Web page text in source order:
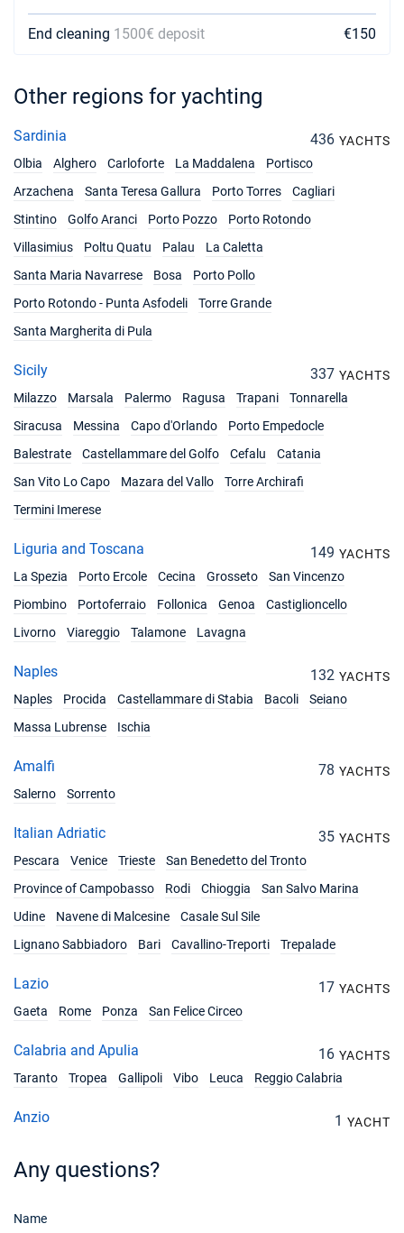
End cleaning 1500€ deposit €150
Other regions for yachting
Sardinia 436 YACHTS
Olbia
Alghero Carloforte La Maddalena
Portisco
Arzachena
Santa Teresa Gallura Porto Torres
Cagliari
Stintino
Golfo Aranci Porto Pozzo
Porto Rotondo
Villasimius
Poltu Quatu Palau
La Caletta
Santa Maria Navarrese
Bosa
Porto Pollo
Porto Rotondo - Punta Asfodeli
Torre Grande
Santa Margherita di Pula
Sicily 337 YACHTS
Milazzo
Marsala Palermo Ragusa Trapani
Tonnarella
Siracusa
Messina Capo d'Orlando
Porto Empedocle
Balestrate
Castellammare del Golfo Cefalu
Catania
San Vito Lo Capo
Mazara del Vallo
Torre Archirafi
Termini Imerese
Liguria and Toscana 149 YACHTS
La Spezia
Porto Ercole Cecina Grosseto
San Vincenzo
Piombino
Portoferraio Follonica Genoa
Castiglioncello
Livorno
Viareggio Talamone Lavagna
Naples 132 YACHTS
Naples
Procida Castellammare di Stabia Bacoli
Seiano
Massa Lubrense
Ischia
Amalfi 78 YACHTS
Salerno
Sorrento
Italian Adriatic 35 YACHTS
Pescara
Venice Trieste
San Benedetto del Tronto
Province of Campobasso
Rodi Chioggia
San Salvo Marina
Udine
Navene di Malcesine
Casale Sul Sile
Lignano Sabbiadoro
Bari Cavallino-Treporti Trepalade
Lazio 17 YACHTS
Gaeta
Rome Ponza San Felice Circeo
Calabria and Apulia 16 YACHTS
Taranto
Tropea Gallipoli Vibo Leuca Reggio Calabria
Anzio 1 YACHT
Any questions?
Name